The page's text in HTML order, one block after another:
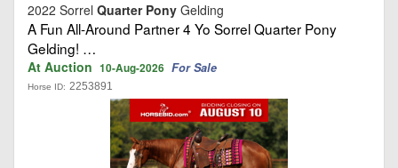
2022 Sorrel Quarter Pony Gelding
A Fun All-Around Partner 4 Yo Sorrel Quarter Pony
Gelding! …
At Auction 10-Aug-2026 For Sale
Horse ID: 2253891